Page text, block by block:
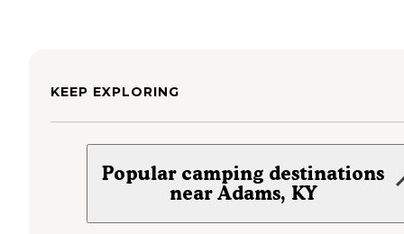
KEEP EXPLORING
Popular camping destinations
near Adams, KY